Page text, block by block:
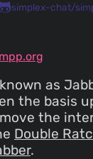
simplex-chat/
known as
the basis
the
Double
.